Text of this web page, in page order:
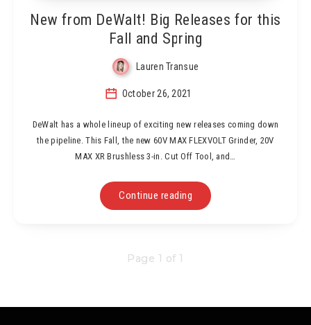
New from DeWalt! Big Releases for this
Fall and Spring
Lauren Transue
October 26, 2021
DeWalt has a whole lineup of exciting new releases coming down
the pipeline. This Fall, the new 60V MAX FLEXVOLT Grinder, 20V
MAX XR Brushless 3-in. Cut Off Tool, and…
Continue reading
Page 1 of 1